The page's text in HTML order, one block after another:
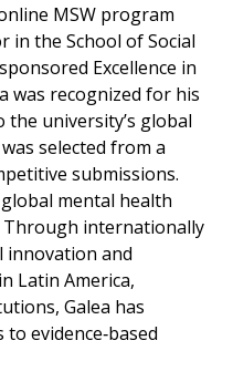
MSW program
in the School of Social
Excellence in
was recognized for his
university’s global
selected from a
submissions.
mental health
Through internationally
innovation and
Latin America,
Galea has
evidence‑based